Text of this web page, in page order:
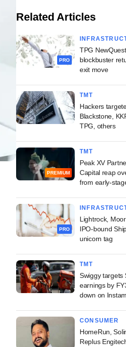
Related Articles
PRO
TPG
blockbuster
exit move
TMT
Hackers
Blackstone,
TPG, others
PREMIUM
TMT
Peak XV
Capital reap
from early-
PRO
Lightrock,
IPO-bound
unicorn tag
TMT
Swiggy targets
earnings by
down on
CONSUMER
HomeRun,
Replus